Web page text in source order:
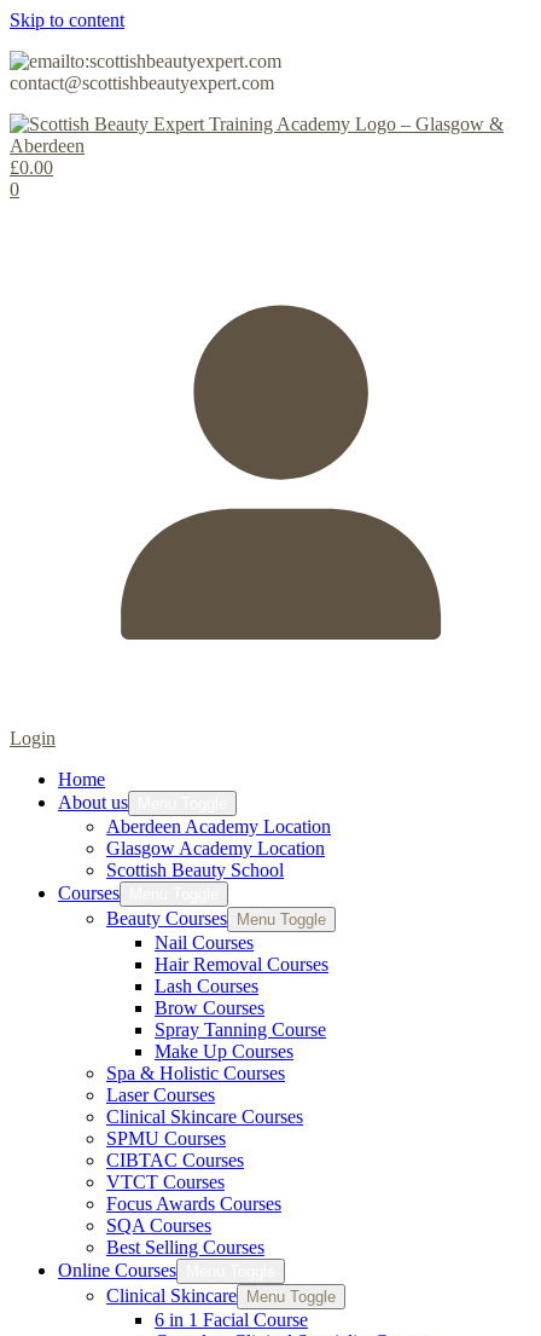
Skip to content
contact@scottishbeautyexpert.com
£0.00
0
Login
Home
About us
Aberdeen Academy Location
Glasgow Academy Location
Scottish Beauty School
Courses
Beauty Courses Menu Toggle
Nail Courses
Hair Removal Courses
Lash Courses
Brow Courses
Spray Tanning Course
Make Up Courses
Spa & Holistic Courses
Laser Courses
Clinical Skincare Courses
SPMU Courses
CIBTAC Courses
VTCT Courses
Focus Awards Courses
SQA Courses
Best Selling Courses
Online Courses
Clinical Skincare Menu Toggle
6 in 1 Facial Course